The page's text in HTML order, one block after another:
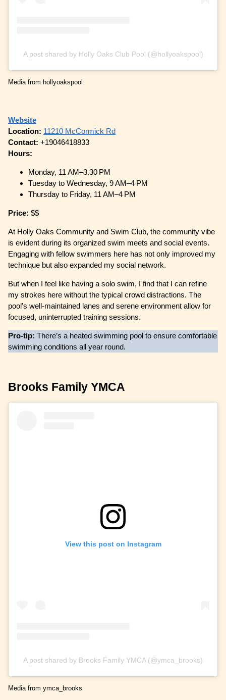
A post shared by Holly Oaks Club Pool (@hollyoakspool)
Media from hollyoakspool
Website
Location: 11210 McCormick Rd
Contact:+19046418833
Hours:
Monday, 11 AM–3.30 PM
Tuesday to Wednesday, 9 AM–4 PM
Thursday to Friday, 11 AM–4 PM
Price:$$
At Holly Oaks Community and Swim Club, the community vibe
is evident during its organized swim meets and social events.
Engaging with fellow swimmers here has not only improved my
technique but also expanded my social network.
But when I feel like having a solo swim, I find that I can refine
my strokes here without the typical crowd distractions. The
pool’s well-maintained lanes and serene environment allow for
focused, uninterrupted training sessions.
Pro-tip:There’s a heated swimming pool to ensure comfortable
swimming conditions all year round.
Brooks Family YMCA
View this post on Instagram
A post shared by Brooks Family YMCA (@ymca_brooks)
Media from ymca_brooks